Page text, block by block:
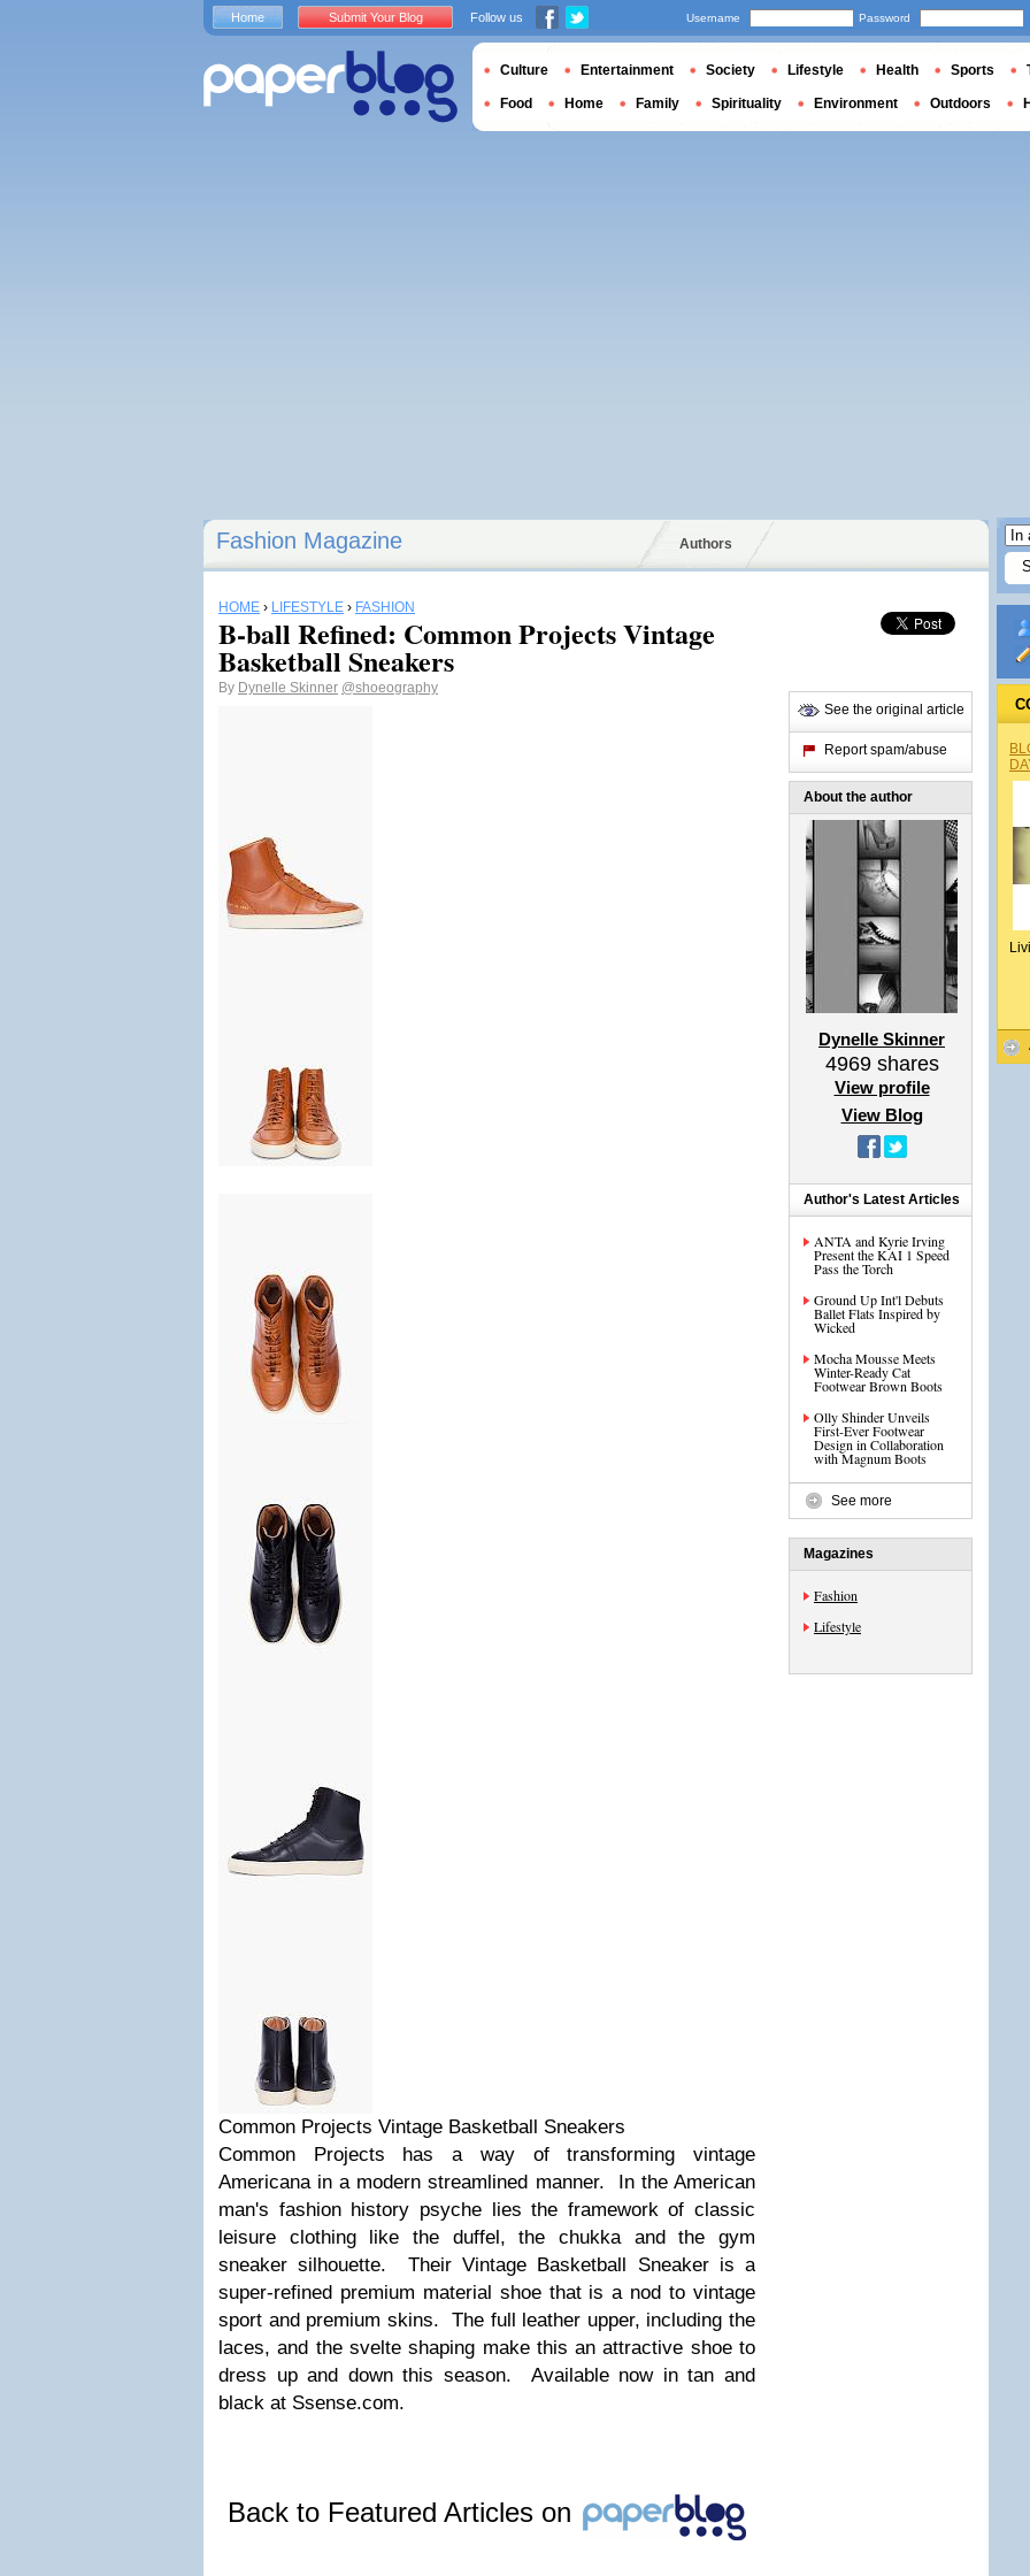
Fashion Magazine Authors
HOME › LIFESTYLE › FASHION
B-ball Refined: Common Projects Vintage
Basketball Sneakers
By Dynelle Skinner @shoeography
Common Projects Vintage Basketball Sneakers
Common Projects has a way of transforming vintage
Americana in a modern streamlined manner. In the American
man's fashion history psyche lies the framework of classic
leisure clothing like the duffel, the chukka and the gym
sneaker silhouette. Their Vintage Basketball Sneaker is a
super-refined premium material shoe that is a nod to vintage
sport and premium skins. The full leather upper, including the
laces, and the svelte shaping make this an attractive shoe to
dress up and down this season. Available now in tan and
black at Ssense.com.
Back to Featured Articles on
See the original article
Report spam/abuse
About the author
Dynelle Skinner
4969shares
View profile
View Blog
Author's Latest Articles
ANTA and Kyrie Irving
Present the KAI 1 Speed
Pass the Torch
Ground Up Int'l Debuts
Ballet Flats Inspired by
Wicked
Mocha Mousse Meets
Winter-Ready Cat
Footwear Brown Boots
Olly Shinder Unveils
First-Ever Footwear
Design in Collaboration
with Magnum Boots
See more
Magazines
Fashion
Lifestyle
Home Submit Your Blog Follow us Username Password
Culture Entertainment Society Lifestyle Health Sports
Food Home Family Spirituality Environment Outdoors